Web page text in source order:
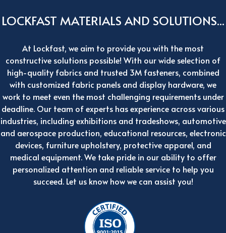
LOCKFAST MATERIALS AND SOLUTIONS...
At Lockfast, we aim to provide you with the most
constructive solutions possible! With our wide selection of
high-quality fabrics and trusted 3M fasteners, combined
with customized fabric panels and display hardware, we
work to meet even the most challenging requirements under
deadline. Our team of experts has experience across various
industries, including exhibitions and tradeshows, automotive
and aerospace production, educational resources, electronic
devices, furniture upholstery, protective apparel, and
medical equipment. We take pride in our ability to offer
personalized attention and reliable service to help you
succeed. Let us know how we can assist you!